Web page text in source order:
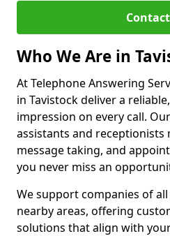
Who We Are in
At Telephone Answering
in Tavistock deliver a
impression on every call.
assistants and receptionists
message taking, and
you never miss an
We support companies of all
nearby areas, offering
solutions that align with